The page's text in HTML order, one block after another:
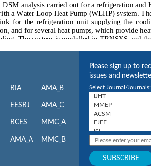
RIA
EESRJ
RCES
AMA_A
AMA_B
AMA_C
MMC_A
MMC_B
Please sign up to
issues and
Select Journal/Journals: